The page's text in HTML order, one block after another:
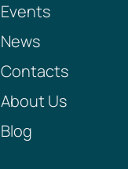
Events
News
Contacts
About Us
Blog